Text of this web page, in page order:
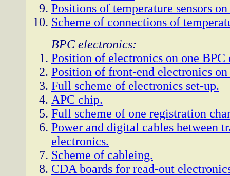
Positions of temperature sensors
Scheme of connections of
BPC electronics:
Position of electronics on one BPC
Position of front-end electronics on
Full scheme of electronics set-up.
APC chip.
Full scheme of one registration
Power and digital cables between
electronics.
Scheme of cableing.
CDA boards for read-out